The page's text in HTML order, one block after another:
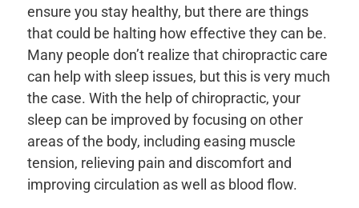
ensure you stay healthy, but there are things
that could be halting how effective they can be.
Many people don’t realize that chiropractic care
can help with sleep issues, but this is very much
the case. With the help of chiropractic, your
sleep can be improved by focusing on other
areas of the body, including easing muscle
tension, relieving pain and discomfort and
improving circulation as well as blood flow.